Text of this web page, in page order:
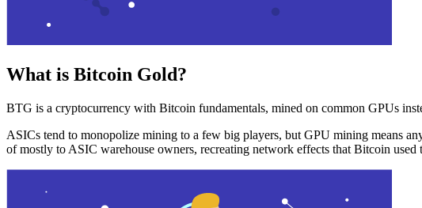
What is Bitcoin Gold?
BTG is a cryptocurrency with Bitcoin fundamentals, mined on common GPUs
ASICs tend to monopolize mining to a few big players, but GPU mining means
of mostly to ASIC warehouse owners, recreating network effects that Bitcoin used